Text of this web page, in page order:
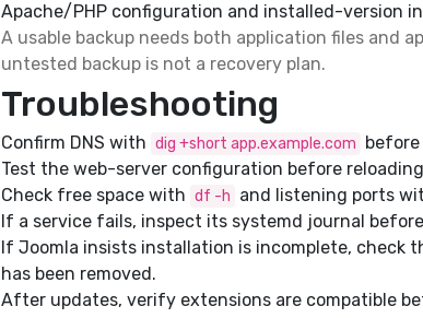
Apache/PHP configuration and installed-version
A usable backup needs both application files and
untested backup is not a recovery plan.
Troubleshooting
Confirm DNS with dig +short app.example.com
Test the web-server configuration before
Check free space with df -h and listening ports
If a service fails, inspect its systemd journal
If Joomla insists installation is incomplete, check
has been removed.
After updates, verify extensions are compatible